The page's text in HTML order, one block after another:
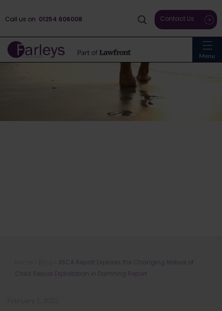
Menu
Call us on 01254 606008 Contact Us
IISCA Report Explores the Changing
Nature of Child Sexual Exploitation
IISCA Report Explores the Changing Nature of
Child Sexual Exploitation in Damning Report